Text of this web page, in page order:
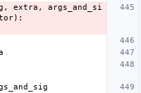
, extra ,
args_and_si
):